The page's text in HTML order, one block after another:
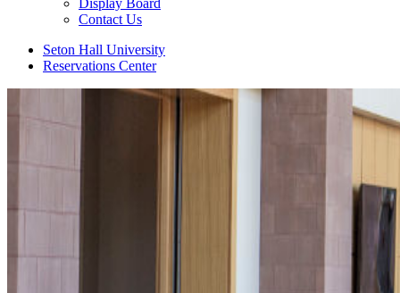
Display Board
Contact Us
Seton Hall University
Reservations Center